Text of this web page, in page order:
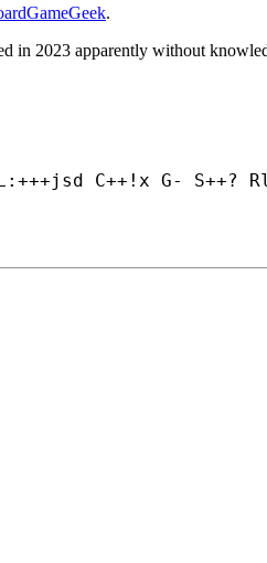
.
in 2023 apparently without
jsd C++ !x G- S++?